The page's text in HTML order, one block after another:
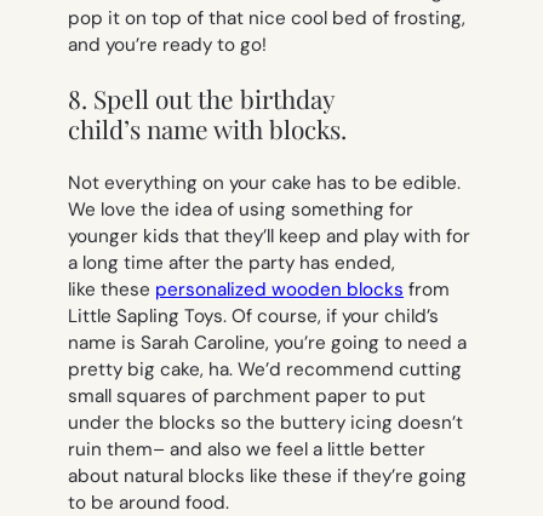
pop it on top of that nice cool bed of frosting,
and you’re ready to go!
8. Spell out the birthday
child’s name with blocks.
Not everything on your cake has to be edible.
We love the idea of using something for
younger kids that they’ll keep and play with for
a long time after the party has ended,
like these personalized wooden blocks from
Little Sapling Toys. Of course, if your child’s
name is Sarah Caroline, you’re going to need a
pretty big cake, ha. We’d recommend cutting
small squares of parchment paper to put
under the blocks so the buttery icing doesn’t
ruin them– and also we feel a little better
about natural blocks like these if they’re going
to be around food.